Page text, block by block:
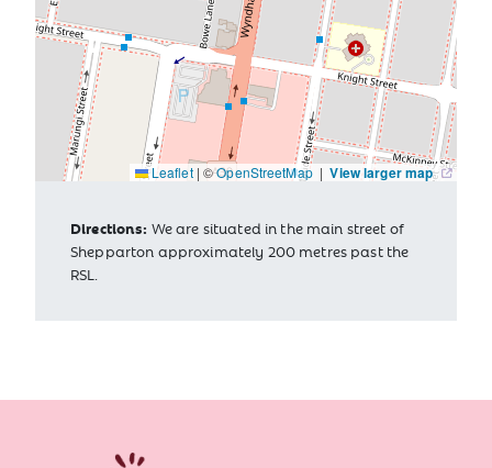
Leaflet | ©OpenStreetMap |View larger map
Directions: We are situated in the main street of
Shepparton approximately 200 metres past the
RSL.